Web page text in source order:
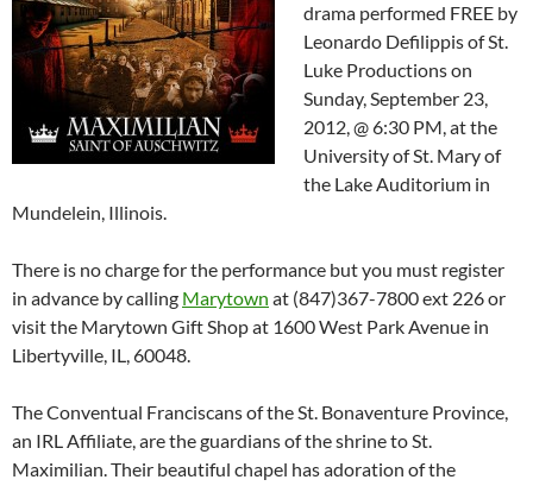
drama performed FREE by
Leonardo Defilippis of St.
Luke Productions on
Sunday, September 23,
2012, @ 6:30 PM, at the
University of St. Mary of
the Lake Auditorium in
Mundelein, Illinois.
There is no charge for the performance but you must register
in advance by calling Marytown at (847)367-7800 ext 226 or
visit the Marytown Gift Shop at 1600 West Park Avenue in
Libertyville, IL, 60048.
The Conventual Franciscans of the St. Bonaventure Province,
an IRL Affiliate, are the guardians of the shrine to St.
Maximilian. Their beautiful chapel has adoration of the